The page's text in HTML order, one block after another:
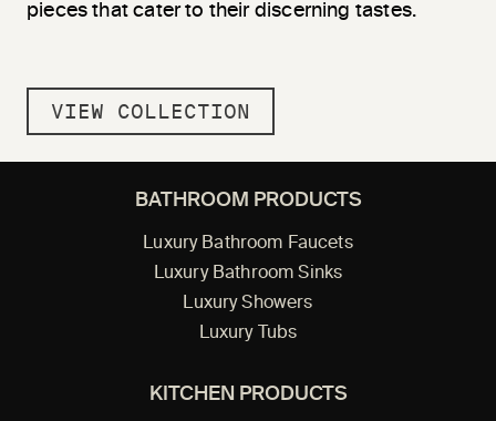
pieces that cater to their discerning tastes.
VIEW COLLECTION
BATHROOM PRODUCTS
Luxury Bathroom Faucets
Luxury Bathroom Sinks
Luxury Showers
Luxury Tubs
KITCHEN PRODUCTS